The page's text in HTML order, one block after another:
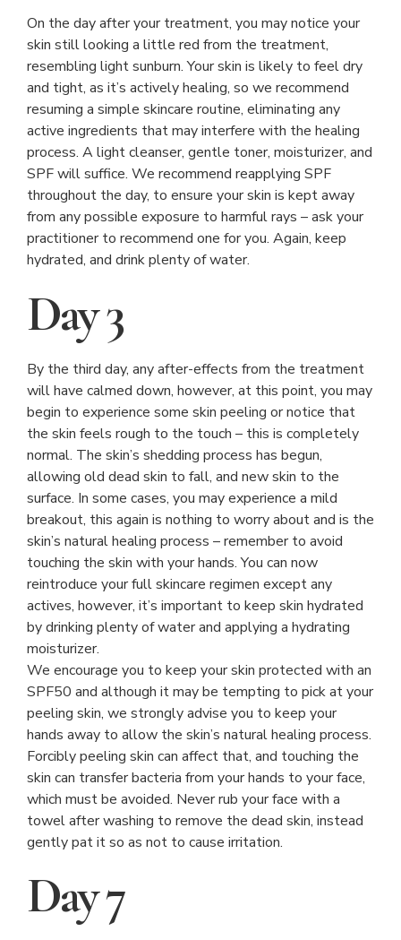
On the day after your treatment, you may notice your
skin still looking a little red from the treatment,
resembling light sunburn. Your skin is likely to feel dry
and tight, as it’s actively healing, so we recommend
resuming a simple skincare routine, eliminating any
active ingredients that may interfere with the healing
process. A light cleanser, gentle toner, moisturizer, and
SPF will suffice. We recommend reapplying SPF
throughout the day, to ensure your skin is kept away
from any possible exposure to harmful rays – ask your
practitioner to recommend one for you. Again, keep
hydrated, and drink plenty of water.
Day 3
By the third day, any after-effects from the treatment
will have calmed down, however, at this point, you may
begin to experience some skin peeling or notice that
the skin feels rough to the touch – this is completely
normal. The skin’s shedding process has begun,
allowing old dead skin to fall, and new skin to the
surface. In some cases, you may experience a mild
breakout, this again is nothing to worry about and is the
skin’s natural healing process – remember to avoid
touching the skin with your hands. You can now
reintroduce your full skincare regimen except any
actives, however, it’s important to keep skin hydrated
by drinking plenty of water and applying a hydrating
moisturizer.
We encourage you to keep your skin protected with an
SPF50 and although it may be tempting to pick at your
peeling skin, we strongly advise you to keep your
hands away to allow the skin’s natural healing process.
Forcibly peeling skin can affect that, and touching the
skin can transfer bacteria from your hands to your face,
which must be avoided. Never rub your face with a
towel after washing to remove the dead skin, instead
gently pat it so as not to cause irritation.
Day 7